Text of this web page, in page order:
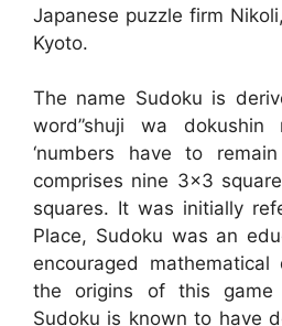
Japanese puzzle firm
Kyoto.
The name Sudoku is
word”shuji wa dokushin
‘numbers have to
comprises nine 3×3
squares. It was initially
Place, Sudoku was an
encouraged mathematical
the origins of this game
Sudoku is known to have